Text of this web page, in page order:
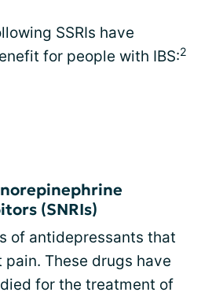
SSRIs have
for people with IBS:2
(SNRIs)
of antidepressants that
These drugs have
for the treatment of